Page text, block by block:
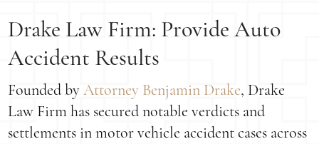
Drake Law Firm: Provide Auto
Accident Results
Founded byAttorney Benjamin Drake, Drake
Law Firm has secured notable verdicts and
settlements in motor vehicle accident cases across